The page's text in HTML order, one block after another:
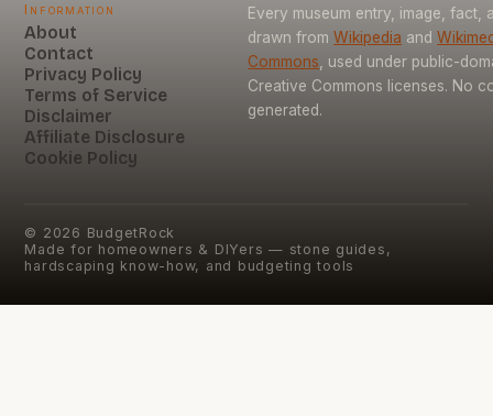
Information
About
Contact
Privacy Policy
Terms of Service
Disclaimer
Affiliate Disclosure
Cookie Policy
Every museum entry, image, fact,
drawn from Wikipedia and
Commons , used under public-
Creative Commons licenses. No
generated.
© 2026 BudgetRock
Made for homeowners & DIYers — stone guides,
hardscaping know-how, and budgeting tools